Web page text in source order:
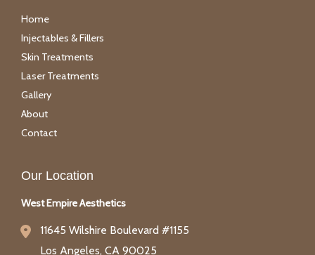
Home
Injectables & Fillers
Skin Treatments
Laser Treatments
Gallery
About
Contact
Our Location
West Empire Aesthetics
11645 Wilshire Boulevard #1155
Los Angeles,CA 90025